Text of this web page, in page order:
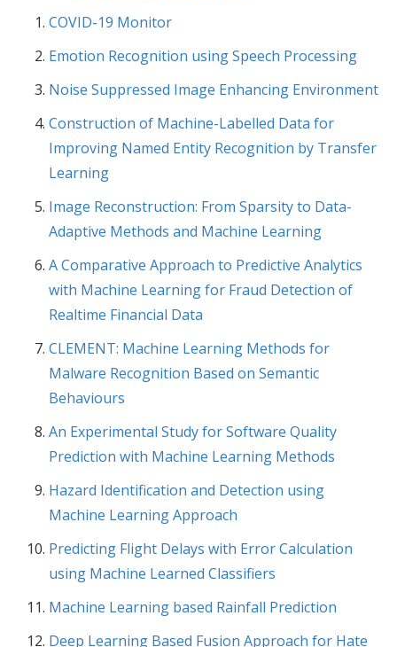
COVID-19 Monitor
Emotion Recognition using Speech Processing
Noise Suppressed Image Enhancing Environment
Construction of Machine-Labelled Data for
Improving Named Entity Recognition by Transfer
Learning
Image Reconstruction: From Sparsity to Data-
Adaptive Methods and Machine Learning
A Comparative Approach to Predictive Analytics
with Machine Learning for Fraud Detection of
Realtime Financial Data
CLEMENT: Machine Learning Methods for
Malware Recognition Based on Semantic
Behaviours
An Experimental Study for Software Quality
Prediction with Machine Learning Methods
Hazard Identification and Detection using
Machine Learning Approach
Predicting Flight Delays with Error Calculation
using Machine Learned Classifiers
Machine Learning based Rainfall Prediction
Deep Learning Based Fusion Approach for Hate